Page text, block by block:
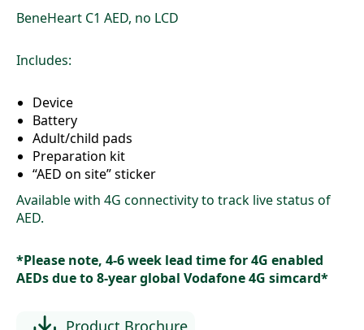
$1,690
$2,250
BeneHeart C1 AED, no LCD
Includes:
Device
Battery
Adult/child pads
Preparation kit
“AED on site” sticker
Available with 4G connectivity to track live status of
AED.
*Please note, 4-6 week lead time for 4G enabled
AEDs due to 8-year global Vodafone 4G simcard*
Product Brochure